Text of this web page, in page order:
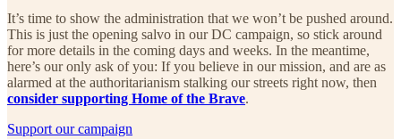
It’s time to show the administration that we won’t be pushed around.
This is just the opening salvo in our DC campaign, so stick around
for more details in the coming days and weeks. In the meantime,
here’s our only ask of you: If you believe in our mission, and are as
alarmed at the authoritarianism stalking our streets right now, then
consider supporting Home of the Brave.
Support our campaign